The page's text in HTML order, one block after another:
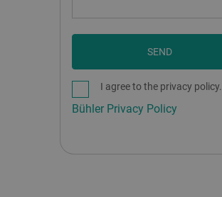
SEND
I agree to the privacy policy.
Bühler Privacy Policy